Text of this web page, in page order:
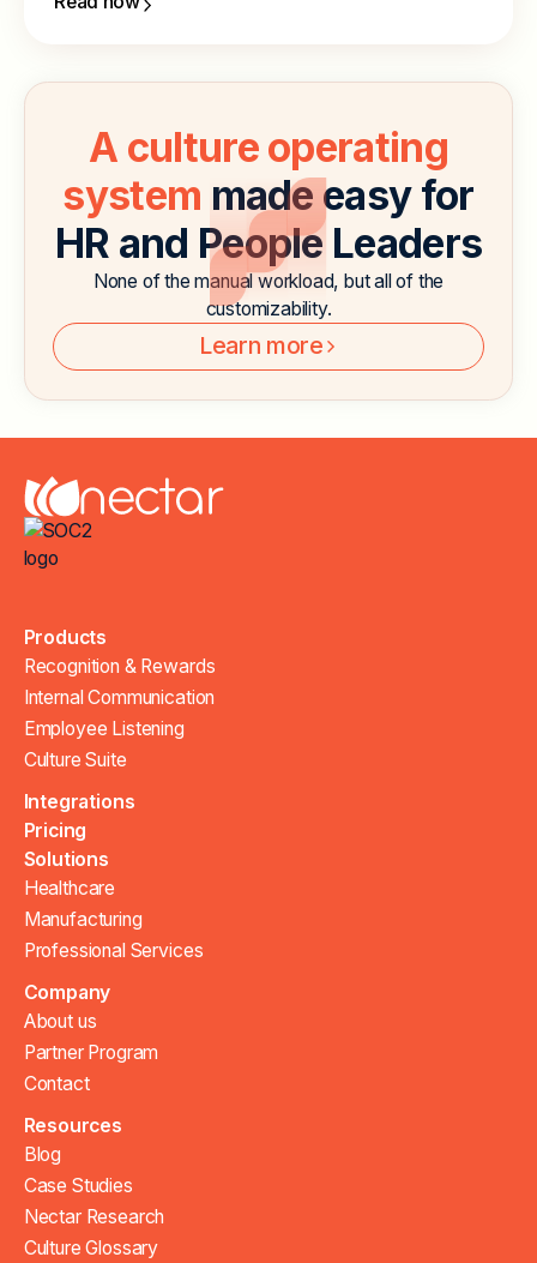
A culture operating
system made easy for
HR and People Leaders
None of the manual workload, but all of the
customizability.
Learn more
Products
Recognition & Rewards
Internal Communication
Employee Listening
Culture Suite
Integrations
Pricing
Solutions
Healthcare
Manufacturing
Professional Services
Company
About us
Partner Program
Contact
Resources
Blog
Case Studies
Nectar Research
Culture Glossary